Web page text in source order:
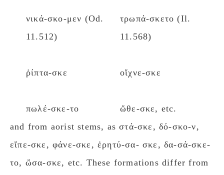
νικά-σκο-μεν (Od.
11.512)
τρωπά-σκετο (Il.
11.568)
ῥίπτα-σκε οἴχνε-σκε
πωλέ-σκε-το
ὤθε-σκε, etc.
and from aorist stems, as στά-σκε, δό-σκο-ν,
εἴπε-σκε, φάνε-σκε, ἐρητύ-σα- σκε, δα-σά-σκε-
το, ὤσα-σκε, etc. These formations differ from